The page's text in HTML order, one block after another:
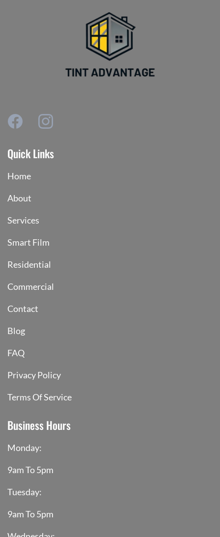
Quick Links
Home
About
Services
Smart Film
Residential
Commercial
Contact
Blog
FAQ
Privacy Policy
Terms Of Service
Business Hours
Monday:
9am To 5pm
Tuesday:
9am To 5pm